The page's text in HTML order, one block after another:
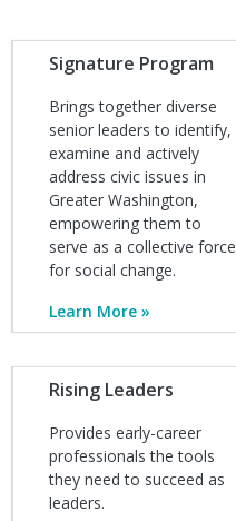
Signature Program
Brings together diverse
senior leaders to identify,
examine and actively
address civic issues in
Greater Washington,
empowering them to
serve as a collective force
for social change.
Learn More
Rising Leaders
Provides early-career
professionals the tools
they need to succeed as
leaders.